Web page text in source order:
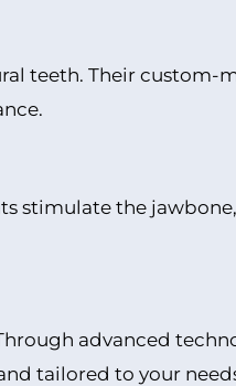
teeth. Their custom-
stimulate the
advanced
tailored to your